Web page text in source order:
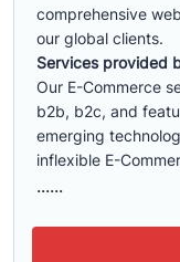
comprehensive
our global clients.
Services provided
Our E-Commerce
b2b, b2c, and
emerging
inflexible E-
......